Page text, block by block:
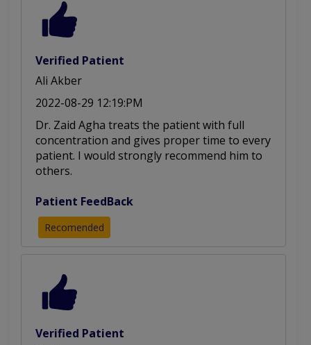
Verified Patient
Ali Akber
2022-08-29 12:19:PM
Dr. Zaid Agha treats the patient with full
concentration and gives proper time to every
patient. I would strongly recommend him to
others.
Patient FeedBack
Recomended
Verified Patient